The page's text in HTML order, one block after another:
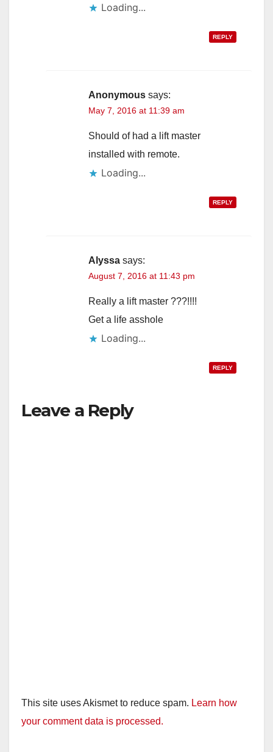
Loading...
REPLY
Anonymous says:
May 7, 2016 at 11:39 am
Should of had a lift master
installed with remote.
Loading...
REPLY
Alyssa says:
August 7, 2016 at 11:43 pm
Really a lift master ???!!!!
Get a life asshole
Loading...
REPLY
Leave a Reply
This site uses Akismet to reduce spam. Learn how
your comment data is processed.